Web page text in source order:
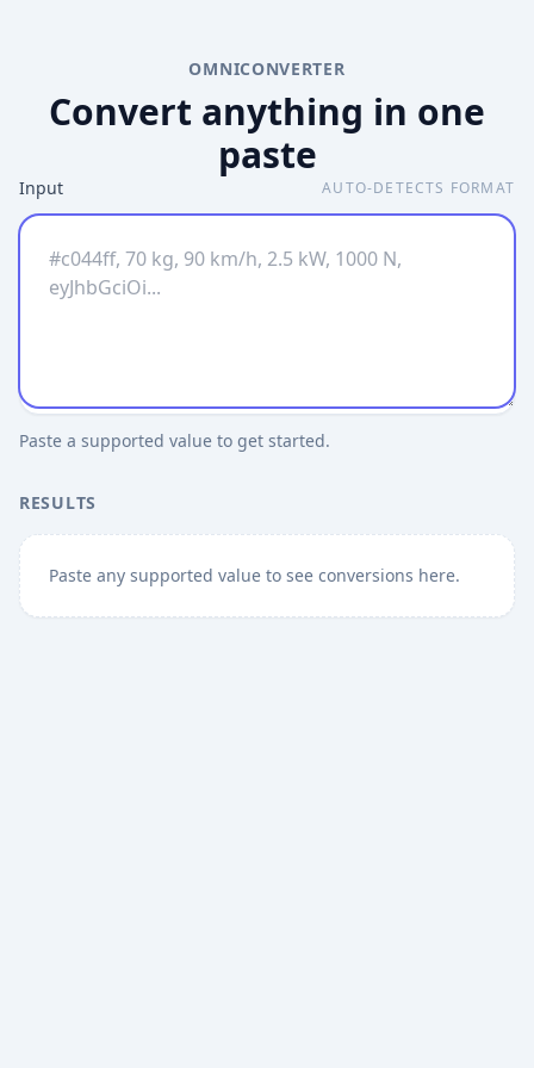
OMNICONVERTER
Convert anything in one
paste
Input AUTO-DETECTS FORMAT
Paste a supported value to get started.
RESULTS
Paste any supported value to see conversions here.